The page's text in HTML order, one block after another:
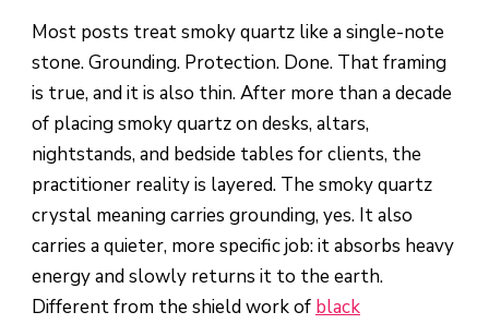
Most posts treat smoky quartz like a single-note
stone. Grounding. Protection. Done. That framing
is true, and it is also thin. After more than a decade
of placing smoky quartz on desks, altars,
nightstands, and bedside tables for clients, the
practitioner reality is layered. The smoky quartz
crystal meaning carries grounding, yes. It also
carries a quieter, more specific job: it absorbs heavy
energy and slowly returns it to the earth.
Different from the shield work of black